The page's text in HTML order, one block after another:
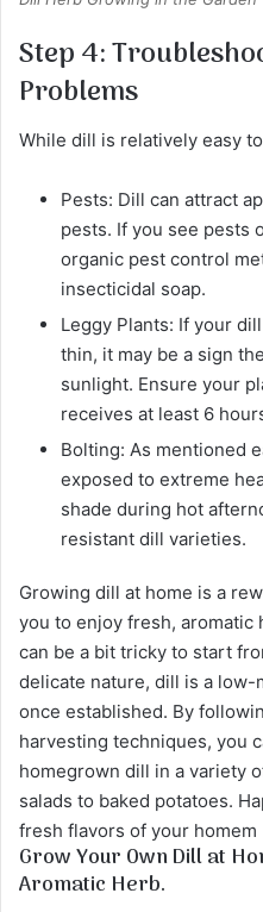
Step 4:
Problems
While dill is relatively easy
Pests: Dill can attract
pests. If you see pests
organic pest control
insecticidal soap.
Leggy Plants: If your
thin, it may be a sign
sunlight. Ensure your
receives at least 6
Bolting: As mentioned
exposed to extreme
shade during hot
resistant dill varieties.
Growing dill at home is a
you to enjoy fresh,
can be a bit tricky to start
delicate nature, dill is a
once established. By
harvesting techniques, you
homegrown dill in a variety
salads to baked potatoes.
fresh flavors of your homem
Grow Your Own Dill at
Aromatic Herb.